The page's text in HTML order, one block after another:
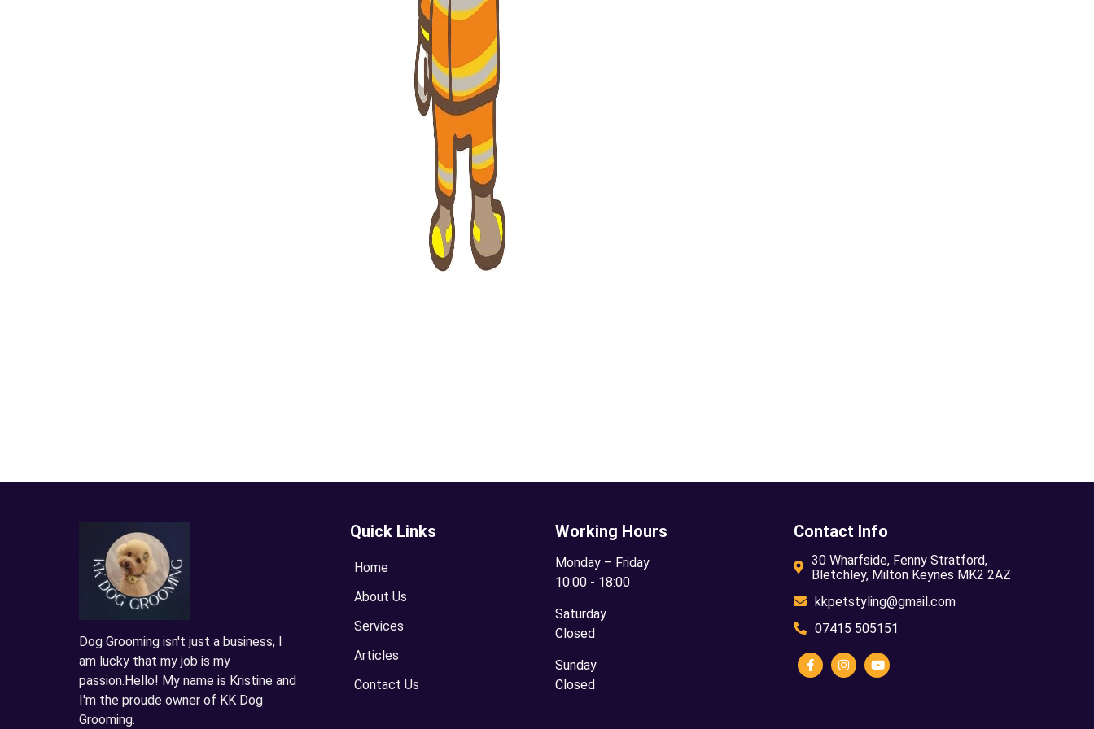
Dog Grooming isn't just a business, I
am lucky that my job is my
passion.Hello! My name is Kristine and
I'm the proude owner of KK Dog
Grooming.
Quick Links
Home
About Us
Services
Articles
Contact Us
Working Hours
Monday – Friday
10:00 - 18:00
Saturday
Closed
Sunday
Closed
Contact Info
30 Wharfside, Fenny Stratford,
Bletchley, Milton Keynes MK2 2AZ
kkpetstyling@gmail.com
07415 505151